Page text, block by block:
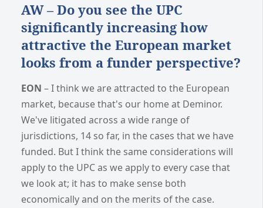
AW – Do you see the UPC
significantly increasing how
attractive the European market
looks from a funder perspective?
EON – I think we are attracted to the European
market, because that's our home at Deminor.
We've litigated across a wide range of
jurisdictions, 14 so far, in the cases that we have
funded. But I think the same considerations will
apply to the UPC as we apply to every case that
we look at; it has to make sense both
economically and on the merits of the case.